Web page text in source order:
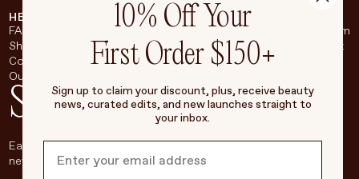
HELP & SUPPORT
FAQ
Shipping & Returns
Contact
Our Store
COMPANY
About
Careers
Living Beauty Inc.
BROADSHEET
Instagram
Pinterest
Stay in touch
Each week, we’ll be sharing our beauty secrets, our most loved
new products, and more, right to your inbox.
10% Off Your
First Order $150+
Sign up to claim your discount, plus, receive beauty
news, curated edits, and new launches straight to
your inbox.